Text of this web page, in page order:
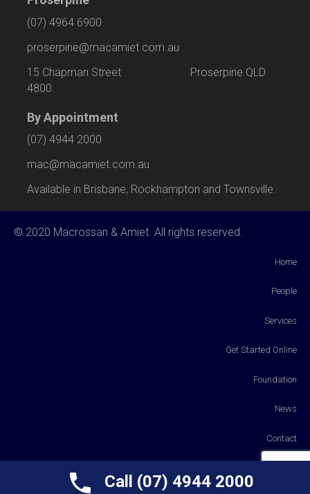
(07) 4964 6900
proserpine@macamiet.com.au
15 Chapman Street Proserpine QLD
4800
By Appointment
(07) 4944 2000
mac@macamiet.com.au
Available in Brisbane, Rockhampton and Townsville.
© 2020 Macrossan & Amiet. All rights reserved.
Home
People
Services
Get Started Online
Foundation
News
Contact
Call (07) 4944 2000